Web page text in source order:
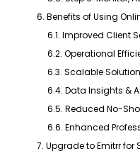
6. Benefits of Using
6.1. Improved Client
6.2. Operational
6.3. Scalable Solution
6.4. Data Insights &
6.5. Reduced No-
6.6. Enhanced
7. Upgrade to Emitrr